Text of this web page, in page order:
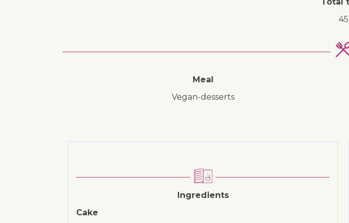
45
Meal
vegan-desserts
Ingredients
Cake